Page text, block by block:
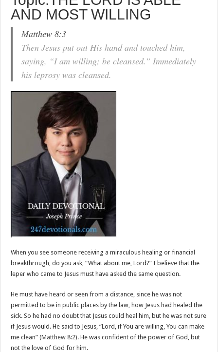
AND MOST WILLING
Matthew 8:3
Then Jesus put out His hand and touched him,
saying, “I am willing; be cleansed.” Immediately
his leprosy was cleansed.
When you see someone receiving a miraculous healing or financial
breakthrough, do you ask, “What about me, Lord?” I believe that the
leper who came to Jesus must have asked the same question.
He must have heard or seen from a distance, since he was not
permitted to be in public places by the law, how Jesus had healed the
sick. So he had no doubt that Jesus could heal him, but he was not sure
if Jesus would. He said to Jesus, “Lord, if You are willing, You can make
me clean” (Matthew 8:2). He was confident of the power of God, but
not the love of God for him.